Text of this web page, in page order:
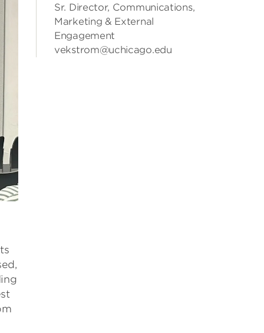
Sr. Director, Communications,
Marketing & External
Engagement
vekstrom@uchicago.edu